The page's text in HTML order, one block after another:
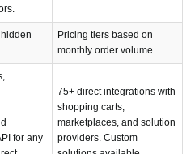
Pricing tiers based on
monthly order volume
for any
75+ direct integrations with
shopping carts,
marketplaces, and solution
providers. Custom